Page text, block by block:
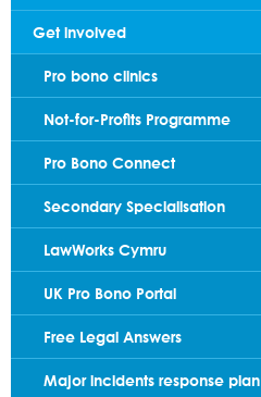
Get involved
Pro bono clinics
Not-for-Profits Programme
Pro Bono Connect
Secondary Specialisation
LawWorks Cymru
UK Pro Bono Portal
Free Legal Answers
Major incidents response plan